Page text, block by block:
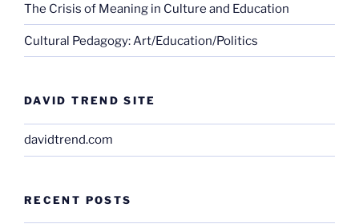
The Crisis of Meaning in Culture and Education
Cultural Pedagogy: Art/Education/Politics
DAVID TREND SITE
davidtrend.com
RECENT POSTS